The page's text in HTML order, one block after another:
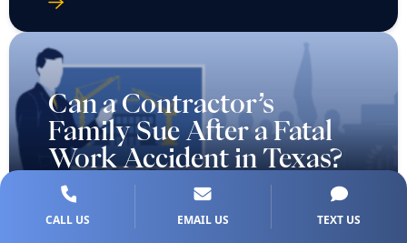
Can a Contractor’s
Family Sue After a Fatal
Work Accident in Texas?
CALL US EMAIL US TEXT US